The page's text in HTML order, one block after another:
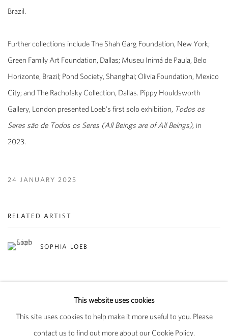
Brazil.
Further collections include The Shah Garg Foundation, New York;
Green Family Art Foundation, Dallas; Museu Inimá de Paula, Belo
Horizonte, Brazil; Pond Society, Shanghai; Olivia Foundation, Mexico
City; and The Rachofsky Collection, Dallas. Pippy Houldsworth
Gallery, London presented Loeb's first solo exhibition, Todos os
Seres são de Todos os Seres (All Beings are of All Beings), in
2023.
24 JANUARY 2025
RELATED ARTIST
SOPHIA LOEB
MANAGE COOKIES
This website uses cookies
This site uses cookies to help make it more useful to you. Please
contact us to find out more about our Cookie Policy.